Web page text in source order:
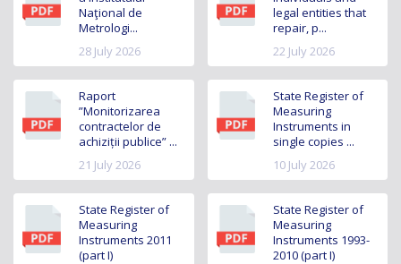
Naţional de
Metrologi...
28 July 2026
legal entities that
repair, p...
22 July 2026
Raport
”Monitorizarea
contractelor de
achiziții publice” ...
21 July 2026
State Register of
Measuring
Instruments in
single copies ...
10 July 2026
State Register of
Measuring
Instruments 2011
(part I)
State Register of
Measuring
Instruments 1993-
2010 (part I)